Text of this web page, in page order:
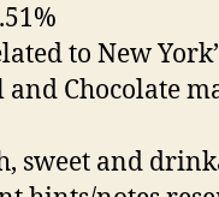
to New
and Chocolate
sweet and